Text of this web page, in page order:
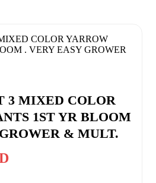
3 MIXED COLOR
1ST YR BLOOM
& MULT.